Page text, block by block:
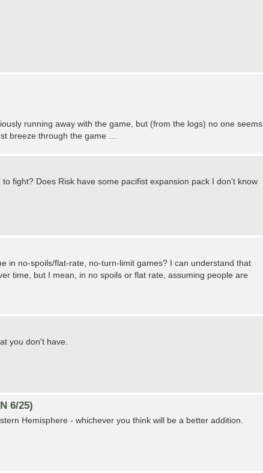
running away with the game, but (from the logs) no one seems
breeze through the game ...
fight? Does Risk have some pacifist expansion pack I don't know
in no-spoils/flat-rate, no-turn-limit games? I can understand that
time, but I mean, in no spoils or flat rate, assuming people are
you don't have.
6/25)
Hemisphere - whichever you think will be a better addition.